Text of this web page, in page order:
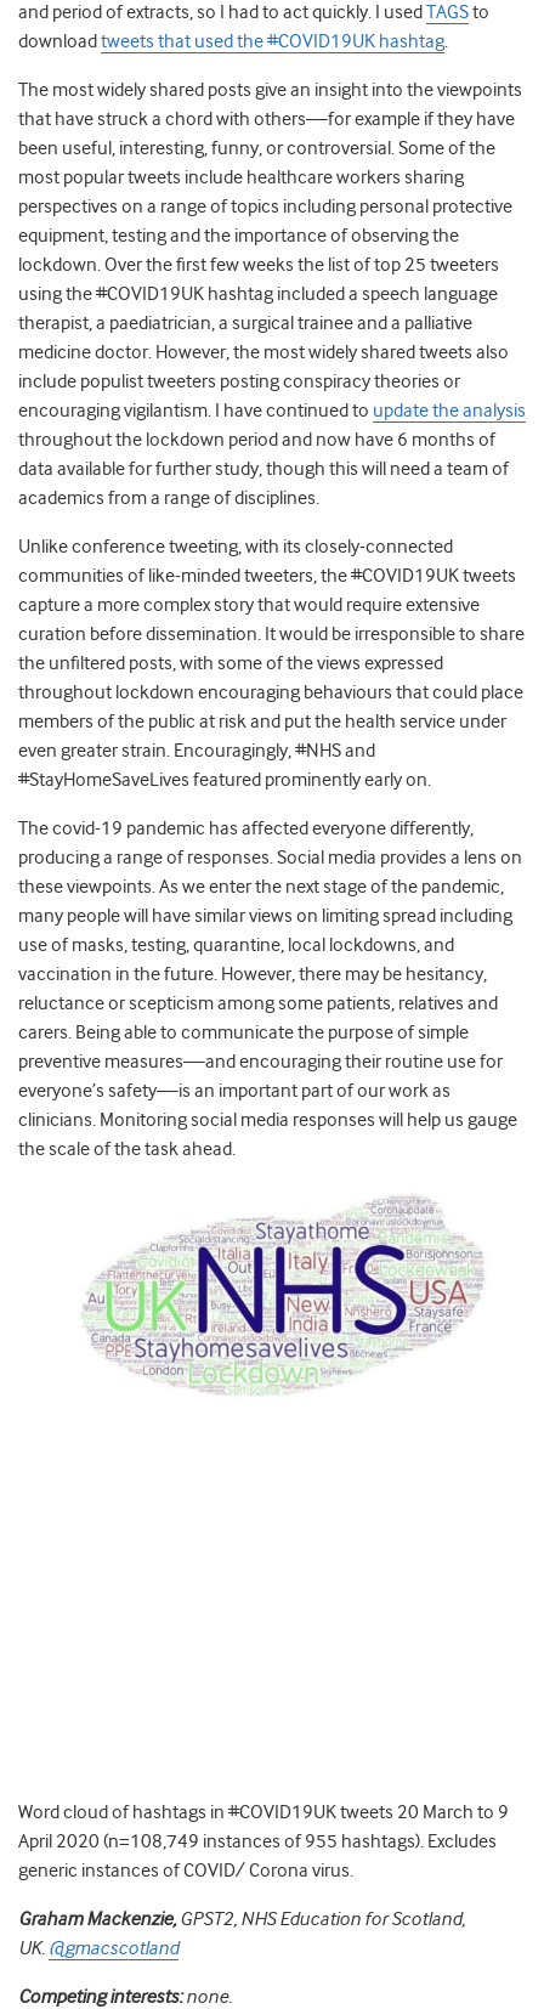
and period of extracts, so I had to act quickly. I used TAGSto
download tweets that used the #COVID19UK hashtag.
The most widely shared posts give an insight into the viewpoints
that have struck a chord with others—for example if they have
been useful, interesting, funny, or controversial. Some of the
most popular tweets include healthcare workers sharing
perspectives on a range of topics including personal protective
equipment, testing and the importance of observing the
lockdown. Over the first few weeks the list of top 25 tweeters
using the #COVID19UK hashtag included a speech language
therapist, a paediatrician, a surgical trainee and a palliative
medicine doctor. However, the most widely shared tweets also
include populist tweeters posting conspiracy theories or
encouraging vigilantism. I have continued to update the analysis
throughout the lockdown period and now have 6 months of
data available for further study, though this will need a team of
academics from a range of disciplines.
Unlike conference tweeting, with its closely-connected
communities of like-minded tweeters, the #COVID19UK tweets
capture a more complex story that would require extensive
curation before dissemination. It would be irresponsible to share
the unfiltered posts, with some of the views expressed
throughout lockdown encouraging behaviours that could place
members of the public at risk and put the health service under
even greater strain. Encouragingly, #NHS and
#StayHomeSaveLives featured prominently early on.
The covid-19 pandemic has affected everyone differently,
producing a range of responses. Social media provides a lens on
these viewpoints. As we enter the next stage of the pandemic,
many people will have similar views on limiting spread including
use of masks, testing, quarantine, local lockdowns, and
vaccination in the future. However, there may be hesitancy,
reluctance or scepticism among some patients, relatives and
carers. Being able to communicate the purpose of simple
preventive measures—and encouraging their routine use for
everyone’s safety—is an important part of our work as
clinicians. Monitoring social media responses will help us gauge
the scale of the task ahead.
Word cloud of hashtags in #COVID19UK tweets 20 March to 9
April 2020 (n=108,749 instances of 955 hashtags). Excludes
generic instances of COVID/ Corona virus.
Graham Mackenzie,GPST2, NHS Education for Scotland,
UK. @gmacscotland
Competing interests:none.